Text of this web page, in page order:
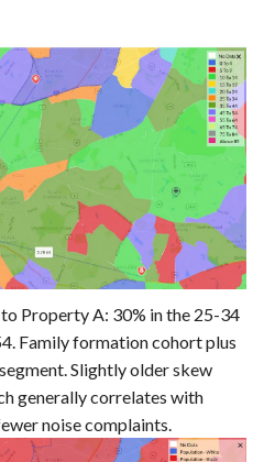
Property A: 30% in the 25-34
Family formation cohort plus
Slightly older skew
generally correlates with
noise complaints.